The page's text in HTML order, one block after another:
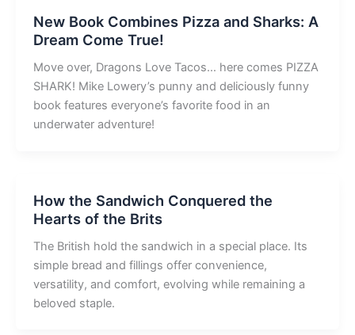
New Book Combines Pizza and Sharks: A
Dream Come True!
Move over, Dragons Love Tacos… here comes PIZZA
SHARK! Mike Lowery’s punny and deliciously funny
book features everyone’s favorite food in an
underwater adventure!
How the Sandwich Conquered the
Hearts of the Brits
The British hold the sandwich in a special place. Its
simple bread and fillings offer convenience,
versatility, and comfort, evolving while remaining a
beloved staple.